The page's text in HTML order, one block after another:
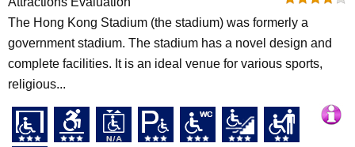
The Hong Kong Stadium (the stadium) was formerly a
government stadium. The stadium has a novel design and
complete facilities. It is an ideal venue for various sports,
religious...